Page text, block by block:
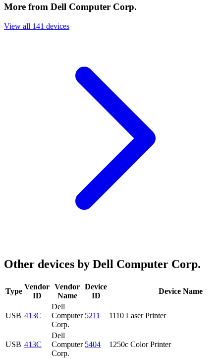
More from Dell Computer Corp.
View all 141 devices
Other devices by Dell Computer Corp.
Type
Vendor
ID
Vendor
Name
Device
ID
Device Name
USB 413C
Dell
Computer
Corp.
5211 1110 Laser Printer
USB 413C
Dell
Computer
Corp.
5404 1250c Color Printer